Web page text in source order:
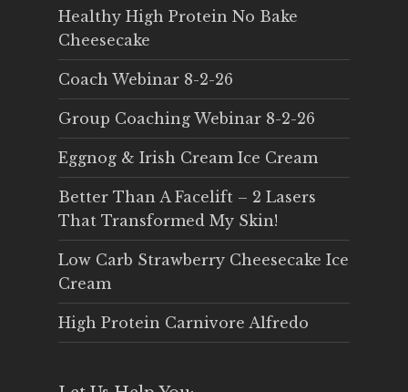
Healthy High Protein No Bake
Cheesecake
Coach Webinar 8-2-26
Group Coaching Webinar 8-2-26
Eggnog & Irish Cream Ice Cream
Better Than A Facelift – 2 Lasers
That Transformed My Skin!
Low Carb Strawberry Cheesecake Ice
Cream
High Protein Carnivore Alfredo